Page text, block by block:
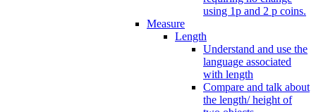
using 1p and 2 p coins.
Measure
Length
Understand and use the
language associated
with length
Compare and talk about
the length/ height of